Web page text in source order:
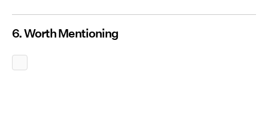
6. Worth Mentioning